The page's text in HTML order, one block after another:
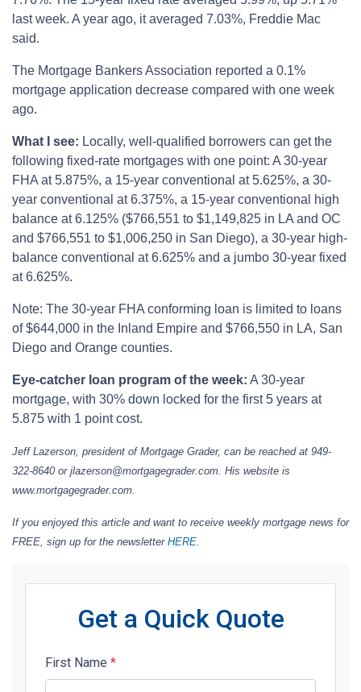
last week. A year ago, it averaged 7.03%, Freddie Mac
said.
The Mortgage Bankers Association reported a 0.1%
mortgage application decrease compared with one week
ago.
What I see: Locally, well-qualified borrowers can get the
following fixed-rate mortgages with one point: A 30-year
FHA at 5.875%, a 15-year conventional at 5.625%, a 30-
year conventional at 6.375%, a 15-year conventional high
balance at 6.125% ($766,551 to $1,149,825 in LA and OC
and $766,551 to $1,006,250 in San Diego), a 30-year high-
balance conventional at 6.625% and a jumbo 30-year fixed
at 6.625%.
Note: The 30-year FHA conforming loan is limited to loans
of $644,000 in the Inland Empire and $766,550 in LA, San
Diego and Orange counties.
Eye-catcher loan program of the week: A 30-year
mortgage, with 30% down locked for the first 5 years at
5.875 with 1 point cost.
Jeff Lazerson, president of Mortgage Grader, can be reached at 949-
322-8640 or jlazerson@mortgagegrader.com. His website is
www.mortgagegrader.com.
If you enjoyed this article and want to receive weekly mortgage news for
FREE, sign up for the newsletter HERE.
Get a Quick Quote
First Name *